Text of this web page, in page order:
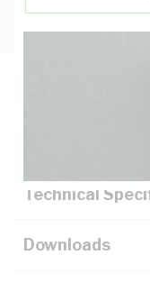
Technical
Downloads